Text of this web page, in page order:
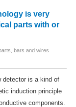
is very
parts with or
bars and wires
detector is a kind of
induction principle
components.